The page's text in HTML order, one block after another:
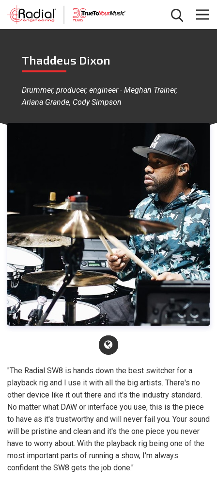
Thaddeus Dixon
Drummer, producer, engineer - Meghan Trainer,
Ariana Grande, Cody Simpson
"The Radial SW8 is hands down the best switcher for a
playback rig and I use it with all the big artists. There's no
other device like it out there and it's the industry standard.
No matter what DAW or interface you use, this is the piece
to have as it's trustworthy and will never fail you. Your sound
will be pristine and clean and it's the one piece you never
have to worry about. With the playback rig being one of the
most important parts of running a show, I'm always
confident the SW8 gets the job done."